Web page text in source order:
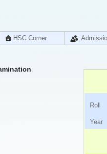
HSC Corner